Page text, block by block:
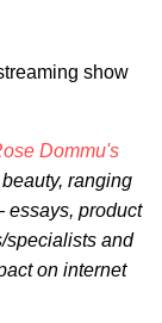
show
Dommu's
ranging
essays, product
specialists and
on internet